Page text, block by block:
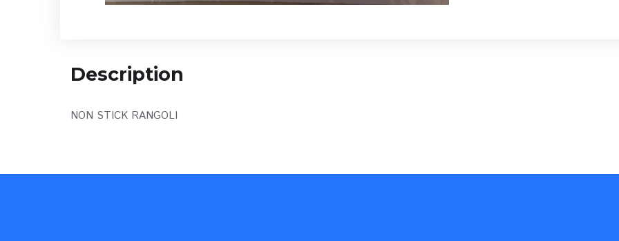
Description
NON STICK RANGOLI